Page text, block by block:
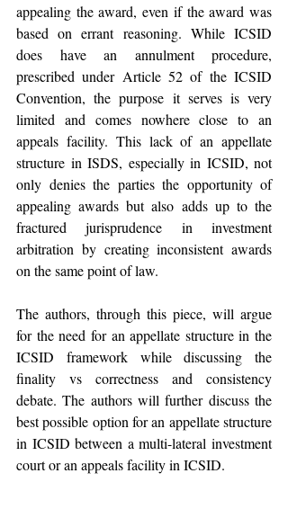
appealing the award, even if the award was
based on errant reasoning. While ICSID
does have an annulment procedure,
prescribed under Article 52 of the ICSID
Convention, the purpose it serves is very
limited and comes nowhere close to an
appeals facility. This lack of an appellate
structure in ISDS, especially in ICSID, not
only denies the parties the opportunity of
appealing awards but also adds up to the
fractured jurisprudence in investment
arbitration by creating inconsistent awards
on the same point of law.
The authors, through this piece, will argue
for the need for an appellate structure in the
ICSID framework while discussing the
finality vs correctness and consistency
debate. The authors will further discuss the
best possible option for an appellate structure
in ICSID between a multi-lateral investment
court or an appeals facility in ICSID.